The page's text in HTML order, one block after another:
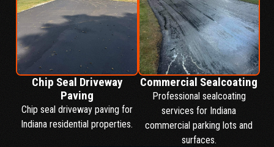
Chip Seal Driveway
Paving
Chip seal driveway paving for
Indiana residential properties.
Commercial Sealcoating
Professional sealcoating
services for Indiana
commercial parking lots and
surfaces.